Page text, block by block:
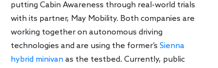
putting Cabin Awareness through real-world trials
with its partner, May Mobility. Both companies are
working together on autonomous driving
technologies and are using the former’sSienna
hybrid minivan as the testbed. Currently, public